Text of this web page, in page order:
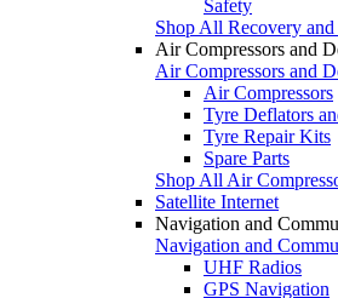
Safety
Shop All Recovery and
Air Compressors and
Air Compressors and
Air Compressors
Tyre Deflators
Tyre Repair Kits
Spare Parts
Shop All Air
Satellite Internet
Navigation and
Navigation and
UHF Radios
GPS Navigation